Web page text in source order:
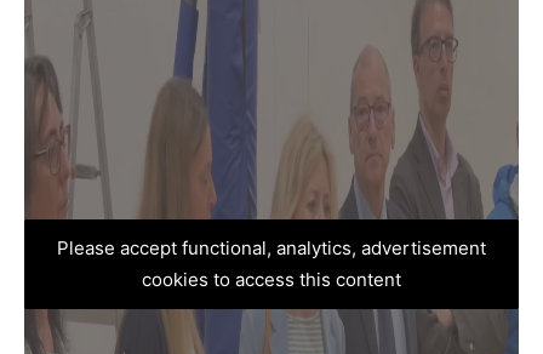
Please accept functional, analytics, advertisement
cookies to access this content